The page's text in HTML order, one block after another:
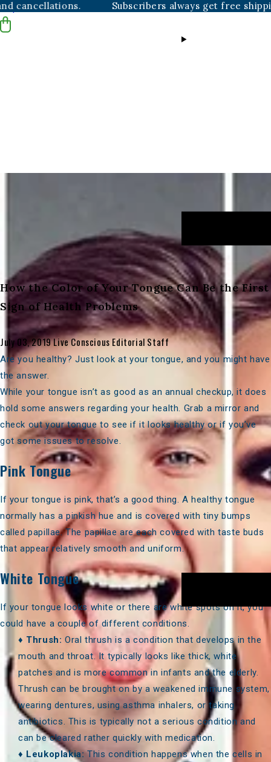
Skip to contentSubscribers always get free shipping, plus
How the Color of Your Tongue Can Be the First
Sign of Health Problems
July 03, 2019Live Conscious Editorial Staff
Are you healthy? Just look at your tongue, and you might have
the answer.
While your tongue isn’t as good as an annual checkup, it does
hold some answers regarding your health. Grab a mirror and
check out your tongue to see if it looks healthy or if you’ve
got some issues to resolve.
Pink Tongue
If your tongue is pink, that’s a good thing. Ahealthy tongue
normally has a pinkish hue and is covered with tiny bumps
called papillae. The papillae are each covered with taste buds
that appear relatively smooth and uniform.
White Tongue
If your tongue looks white or there are white spots on it, you
could have a couple of different conditions.
♦ Thrush: Oral thrush is a condition that develops in the
mouth and throat. It typically looks like thick, white
patches and is more common in infants and the elderly.
Thrush can be brought on by a weakened immune system,
wearing dentures, using asthma inhalers, or taking
antibiotics. This is typically not a serious condition and
can be cleared rather quickly with medication.
♦ Leukoplakia:This condition happens when the cells in